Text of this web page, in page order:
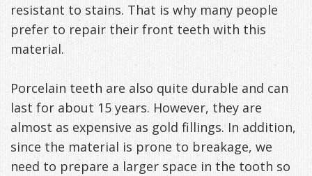
resistant to stains. That is why many people
prefer to repair their front teeth with this
material.
Porcelain teeth are also quite durable and can
last for about 15 years. However, they are
almost as expensive as gold fillings. In addition,
since the material is prone to breakage, we
need to prepare a larger space in the tooth so